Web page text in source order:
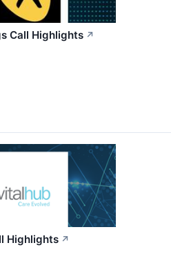
Call Highlights ↗
Highlights ↗